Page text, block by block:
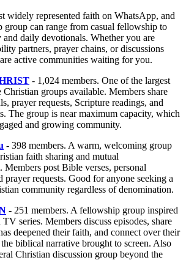
widely represented faith on WhatsApp, and
group can range from casual fellowship to
daily devotionals. Whether you are
partners, prayer chains, or discussions
active communities waiting for you.
- 1,024 members. One of the largest
Christian groups available. Members share
prayer requests, Scripture readings, and
The group is near maximum capacity, which
and growing community.
- 398 members. A warm, welcoming group
faith sharing and mutual
Members post Bible verses, personal
prayer requests. Good for anyone seeking a
community regardless of denomination.
- 251 members. A fellowship group inspired
series. Members discuss episodes, share
deepened their faith, and connect over their
biblical narrative brought to screen. Also
Christian discussion group beyond the